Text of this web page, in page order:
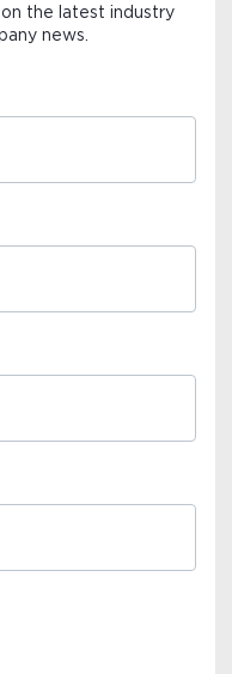
the latest industry
news.